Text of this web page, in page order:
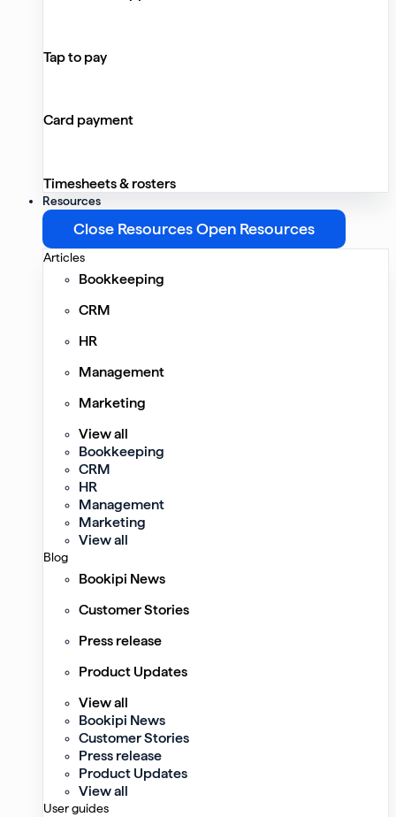
Tap to pay
Card payment
Timesheets & rosters
Resources
Close ResourcesOpen Resources
Articles
Bookkeeping
CRM
HR
Management
Marketing
View all
Bookkeeping
CRM
HR
Management
Marketing
View all
Blog
Bookipi News
Customer Stories
Press release
Product Updates
View all
Bookipi News
Customer Stories
Press release
Product Updates
View all
User guides